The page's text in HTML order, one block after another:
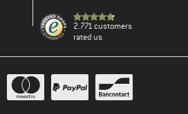
2.771 customers
rated us